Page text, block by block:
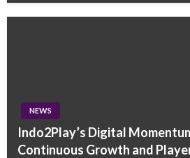
NEWS
Indo2Play’s Digital
Continuous Growth and